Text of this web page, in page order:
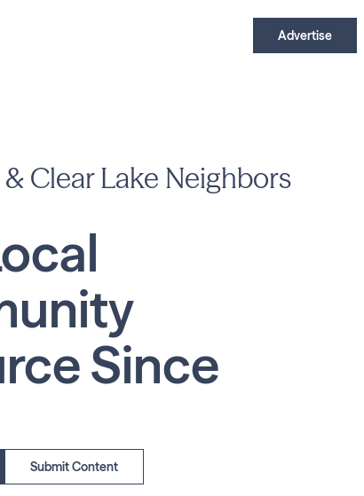
Advertise
Clear Lake Neighbors
Since
Submit Content